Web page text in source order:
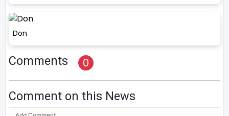
Don
Comments 0
Comment on this News